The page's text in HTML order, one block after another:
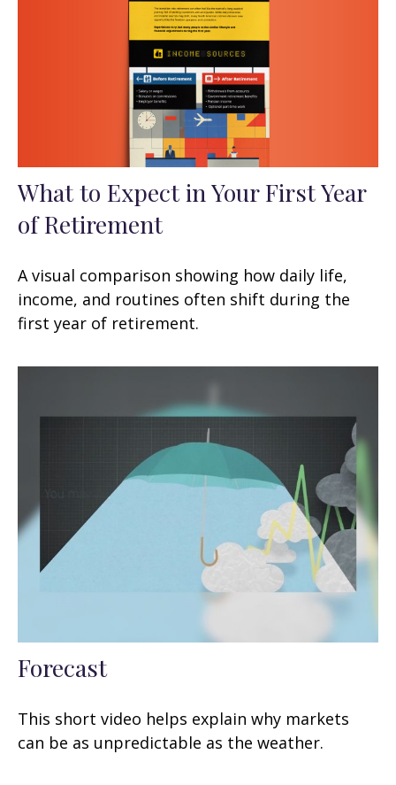
What to Expect in Your First Year
of Retirement
A visual comparison showing how daily life,
income, and routines often shift during the
first year of retirement.
Forecast
This short video helps explain why markets
can be as unpredictable as the weather.